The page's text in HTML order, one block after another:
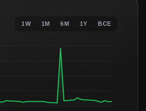
1W 1M 6M 1Y ВСЕ